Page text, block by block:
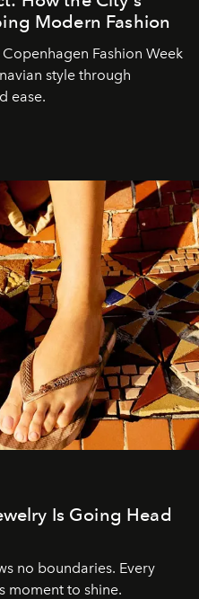
Modern Fashion
Fashion Week
style through
ease.
Is Going Head
no boundaries. Every
moment to shine.